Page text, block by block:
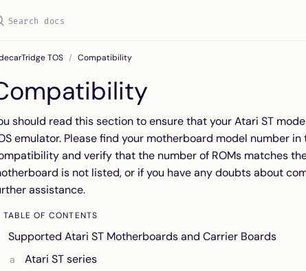
TOS Compatibility
should read this section to ensure that your Atari ST
emulator. Please find your motherboard model number
and verify that the number of ROMs matches
is not listed, or if you have any doubts about
assistance.
TABLE OF CONTENTS
Supported Atari ST Motherboards and Carrier Boards
Atari ST series